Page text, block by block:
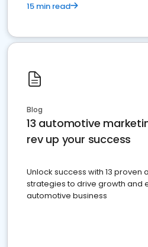
15 min read
Blog
13 automotive
rev up your success
Unlock success with 13
strategies to drive growth and
automotive business